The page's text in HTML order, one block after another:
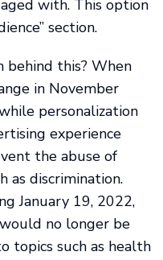
with. This option
section.
behind this? When
in November
personalization
experience
the abuse of
as discrimination.
January 19, 2022,
no longer be
topics such as health